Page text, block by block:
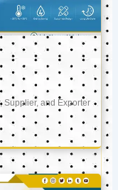
Supplier, and Exporter